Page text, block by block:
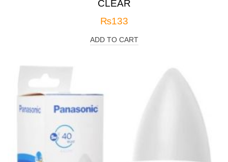
CLEAR
₨133
ADD TO CART